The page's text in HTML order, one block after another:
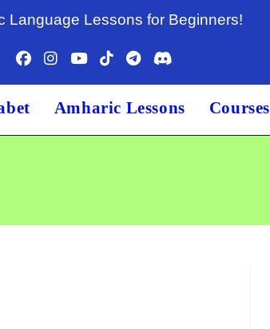
Language Lessons for Beginners!
Amharic Lessons Courses